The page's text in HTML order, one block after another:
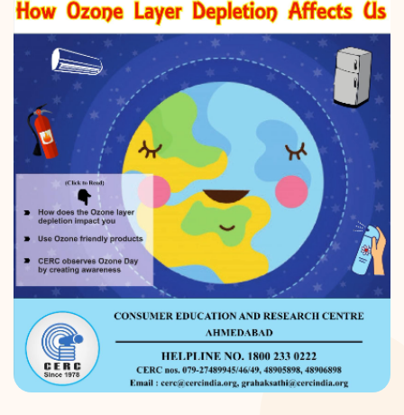
DONATION
CONTACT US
TOLL FREE 1800 233 0332
COMPLAINTS@CERCINDIA.ORG